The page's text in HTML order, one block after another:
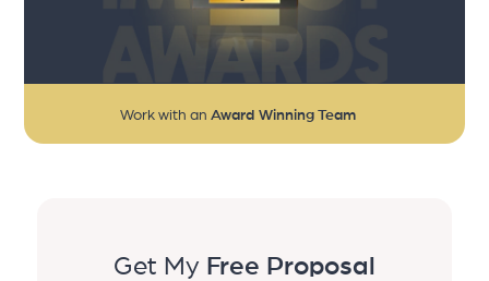
Work with an Award Winning Team
Get My Free Proposal